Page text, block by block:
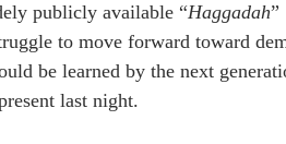
publicly available “Haggadah”
to move forward toward
be learned by the next
last night.